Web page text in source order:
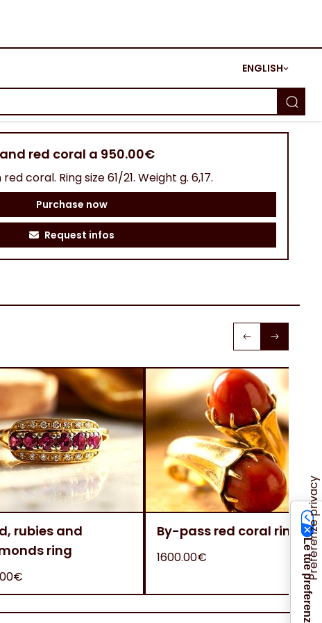
ENGLISH
red coral a 950.00€
coral. Ring size 61/21. Weight g. 6,17.
Purchase now
Request infos
rubies and
ring
By-pass red coral ring
1600.00€